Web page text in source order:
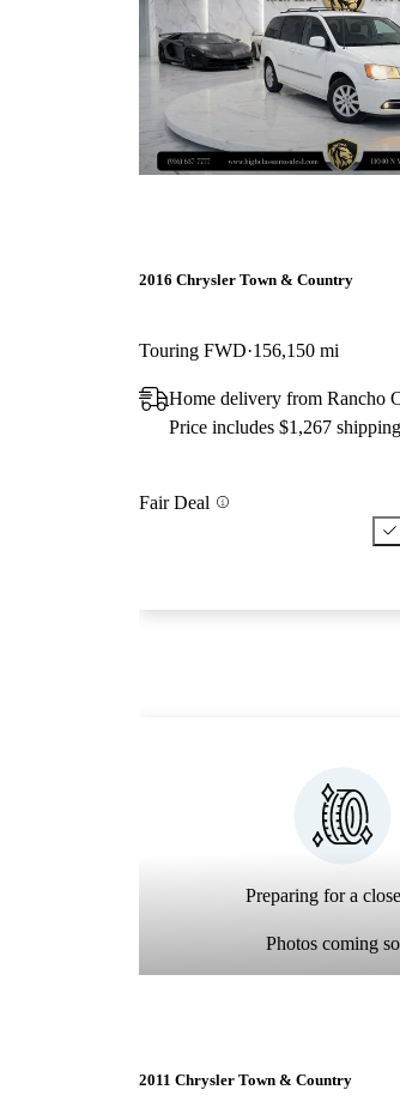
2016 Chrysler Town & Country
Touring FWD 156,150 mi
Home delivery from Rancho
Price includes $1,267 shipping
Fair Deal
Preparing for a
Photos coming
2011 Chrysler Town & Country